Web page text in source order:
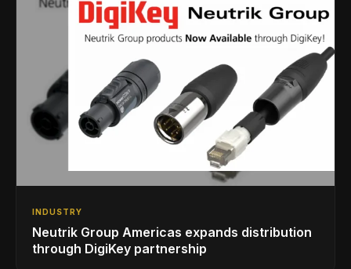
INDUSTRY
Neutrik Group Americas expands distribution
through DigiKey partnership